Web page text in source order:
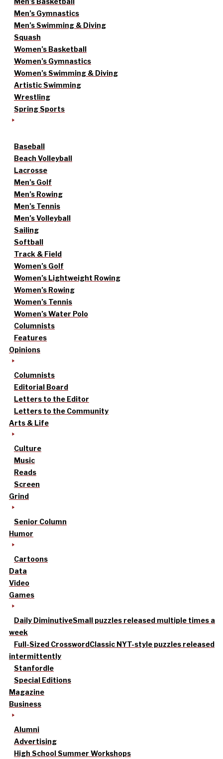
Men’s Gymnastics
Men’s Swimming & Diving
Squash
Women’s Basketball
Women’s Gymnastics
Women’s Swimming & Diving
Artistic Swimming
Wrestling
Spring Sports
Baseball
Beach Volleyball
Lacrosse
Men’s Golf
Men’s Rowing
Men’s Tennis
Men’s Volleyball
Sailing
Softball
Track & Field
Women’s Golf
Women’s Lightweight Rowing
Women’s Rowing
Women’s Tennis
Women’s Water Polo
Columnists
Features
Opinions
Columnists
Editorial Board
Letters to the Editor
Letters to the Community
Arts & Life
Culture
Music
Reads
Screen
Grind
Senior Column
Humor
Cartoons
Data
Video
Games
Daily DiminutiveSmall puzzles released multiple times a
week
Full-Sized CrosswordClassic NYT-style puzzles released
intermittently
Stanfordle
Special Editions
Magazine
Business
Alumni
Advertising
High School Summer Workshops